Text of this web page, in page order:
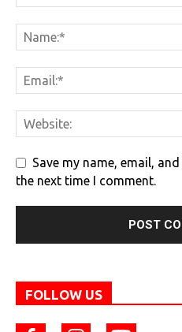
Save my name, email,
the next time I comment.
FOLLOW US